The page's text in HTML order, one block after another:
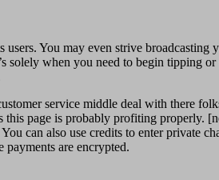
You may even strive broadcasting
when you need to begin tipping
service middle deal with there
page is probably profiting properly.
can also use credits to enter private
are encrypted.